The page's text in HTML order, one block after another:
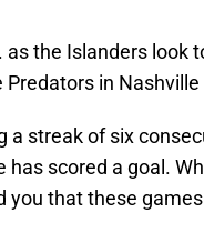
the Islanders look
in Nashville
a streak of six
has scored a goal.
you that these